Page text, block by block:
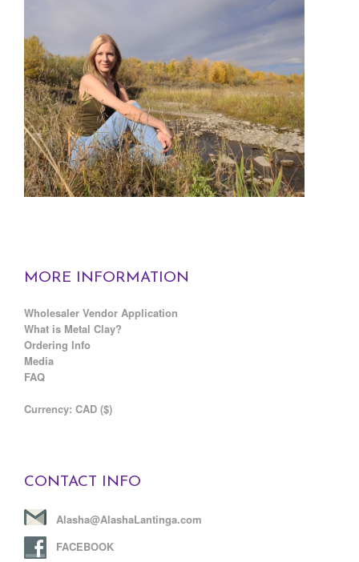
MORE INFORMATION
Wholesaler Vendor Application
What is Metal Clay?
Ordering Info
Media
FAQ
Currency: CAD ($)
CONTACT INFO
Alasha@AlashaLantinga.com
FACEBOOK